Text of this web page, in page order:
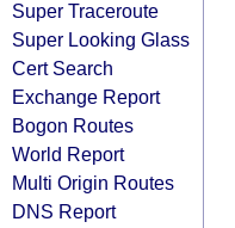
Super Traceroute
Super Looking Glass
Cert Search
Exchange Report
Bogon Routes
World Report
Multi Origin Routes
DNS Report